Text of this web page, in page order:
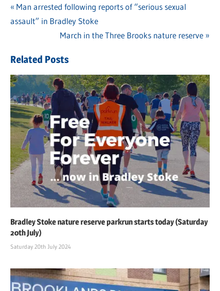
Post
navigation
Previous
Post:
Man arrested following reports of “serious sexual
assault” in Bradley Stoke
Next
March in the Three Brooks nature reserve
Related Posts
Bradley Stoke nature reserve parkrun starts today (Saturday
20th July)
Saturday 20th July 2024